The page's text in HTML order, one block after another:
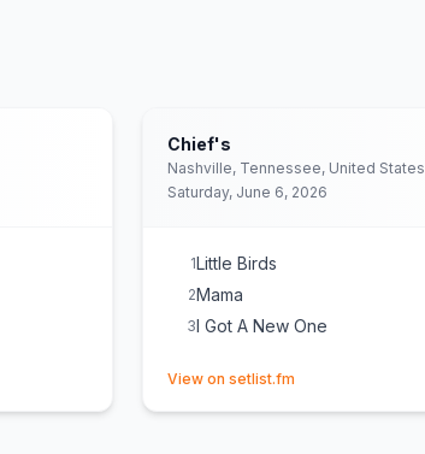
Chief's
Nashville, Tennessee, United States
Saturday, June 6, 2026
1Little Birds
2Mama
3I Got A New One
View on setlist.fm